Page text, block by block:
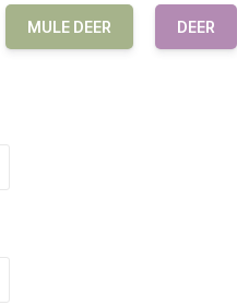
MULE DEER DEER